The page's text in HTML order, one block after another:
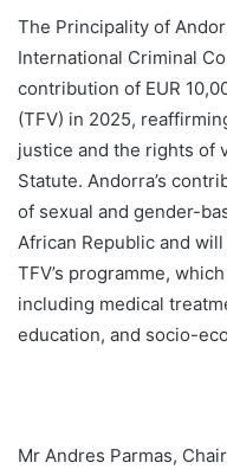
The Principality of
International Criminal
contribution of EUR
(TFV) in 2025,
justice and the rights of
Statute. Andorra’s
of sexual and gender-
African Republic and
TFV’s programme,
including medical
education, and socio-
Mr Andres Parmas,